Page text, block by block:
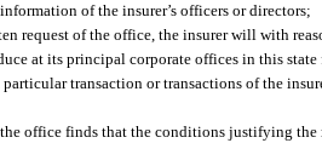
of the insurer’s officers or directors;
request of the office, the insurer will with
at its principal corporate offices in this
transaction or transactions of the
office finds that the conditions justifying the